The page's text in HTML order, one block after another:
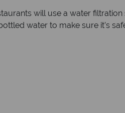
will use a water filtration
water to make sure it’s